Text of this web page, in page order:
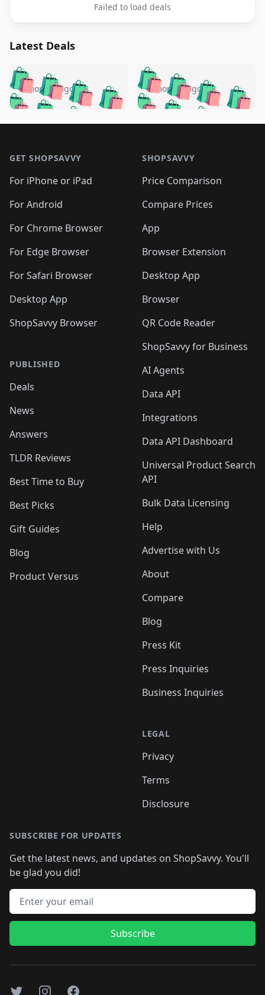
Failed to load deals
Latest Deals
🛍️🛍️🛍️🛍️ 🛍️🛍️🛍️
🛍️🛍️🛍️🛍️🛍️
🛍️🛍️🛍️
🛍️🛍️🛍️ 🛍️🛍️
🛍️🛍️
🛍️🛍️
🛍️🛍️🛍️🛍️ 🛍️🛍️
🛍️🛍️🛍️ 🛍️🛍️
5 months ago 🛍️🛍️🛍️🛍️
🛍️ 🛍️🛍️🛍️🛍️
🛍️🛍️
🛍️🛍️🛍️🛍️
🛍️ 🛍️🛍️🛍️🛍️
🛍️
🛍️🛍️ 🛍️🛍️🛍️🛍️
5 months ago
GET SHOPSAVVY
For iPhone or iPad
For Android
For Chrome Browser
For Edge Browser
For Safari Browser
Desktop App
ShopSavvy Browser
PUBLISHED
Deals
News
Answers
TLDR Reviews
Best Time to Buy
Best Picks
Gift Guides
Blog
Product Versus
SHOPSAVVY
Price Comparison
Compare Prices
App
Browser Extension
Desktop App
Browser
QR Code Reader
ShopSavvy for Business
AI Agents
Data API
Integrations
Data API Dashboard
Universal Product Search
API
Bulk Data Licensing
Help
Advertise with Us
About
Compare
Blog
Press Kit
Press Inquiries
Business Inquiries
LEGAL
Privacy
Terms
Disclosure
SUBSCRIBE FOR UPDATES
Get the latest news, and updates on ShopSavvy. You'll
be glad you did!
Email address
Subscribe
TwitterInstagramFacebook